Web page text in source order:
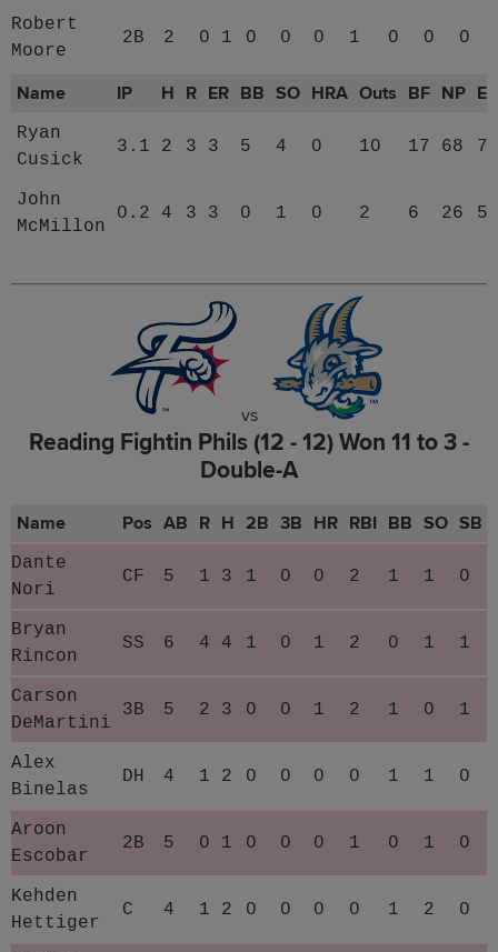
Robert
Moore
2B 2 0 1 0 0 0 1 0 0 0
Name IP H R ER BB SO HRA Outs BF NP
Ryan
Cusick
3.1 2 3 3 5 4 0 10 17 68
John
McMillon
0.2 4 3 3 0 1 0 2 6 26
vs
Reading Fightin Phils (12 - 12) Won 11 to 3 -
Double-A
Name Pos AB R H 2B 3B HR RBI BB SO SB
Dante
Nori
CF 5 1 3 1 0 0 2 1 1 0
Bryan
Rincon
SS 6 4 4 1 0 1 2 0 1 1
Carson
DeMartini
3B 5 2 3 0 0 1 2 1 0 1
Alex
Binelas
DH 4 1 2 0 0 0 0 1 1 0
Aroon
Escobar
2B 5 0 1 0 0 0 1 0 1 0
Kehden
Hettiger
C 4 1 2 0 0 0 0 1 2 0